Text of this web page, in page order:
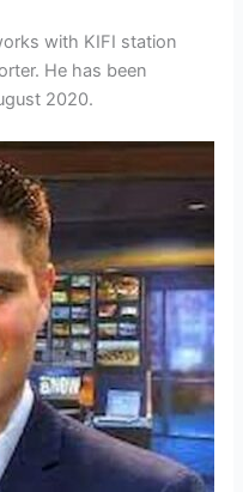
with KIFI station
He has been
2020.